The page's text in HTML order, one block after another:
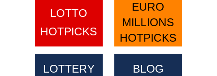
LOTTO
HOTPICKS
EURO
MILLIONS
HOTPICKS
LOTTERY
BLOG